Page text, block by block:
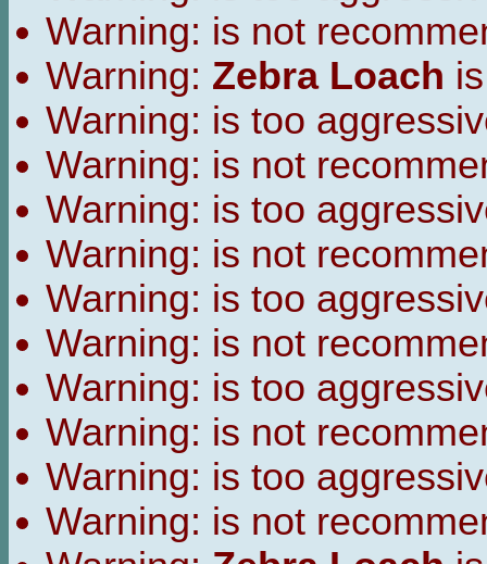
Warning: is not
Warning: Zebra Loach
Warning: is too
Warning: is not
Warning: is too
Warning: is not
Warning: is too
Warning: is not
Warning: is too
Warning: is not
Warning: is too
Warning: is not